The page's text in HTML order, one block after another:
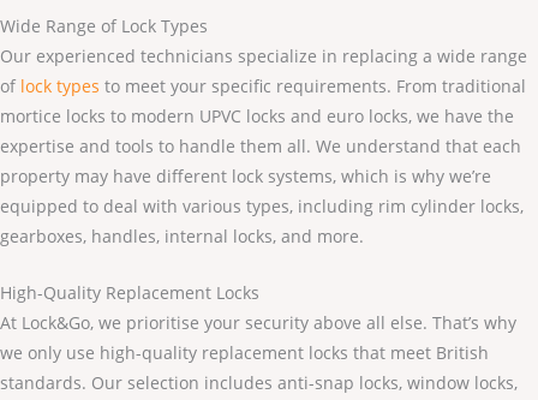
Wide Range of Lock Types
Our experienced technicians specialize in replacing a wide range
of lock types to meet your specific requirements. From traditional
mortice locks to modern UPVC locks and euro locks, we have the
expertise and tools to handle them all. We understand that each
property may have different lock systems, which is why we’re
equipped to deal with various types, including rim cylinder locks,
gearboxes, handles, internal locks, and more.
High-Quality Replacement Locks
At Lock&Go, we prioritise your security above all else. That’s why
we only use high-quality replacement locks that meet British
standards. Our selection includes anti-snap locks, window locks,